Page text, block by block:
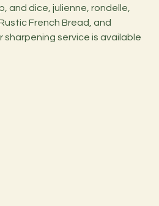
and dice, julienne, rondelle,
French Bread, and
sharpening service is available